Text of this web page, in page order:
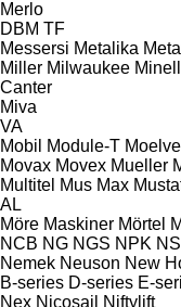
Merlo
DBM TF
Messersi Metalika
Miller Milwaukee
Canter
Miva
VA
Mobil
Module-T
Movax Movex Mueller
Multitel Mus Max
AL
Möre Maskiner Mörtel
NCB NG NGS NPK
Nemek Neuson New
B-series D-series E-
Nex Nicosail Niftylift